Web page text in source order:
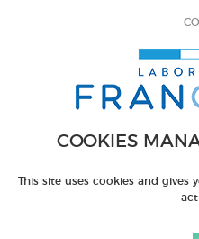
COOKIES
This site uses cookies and